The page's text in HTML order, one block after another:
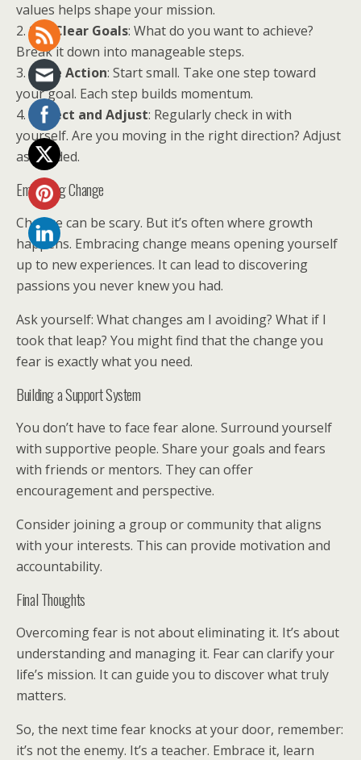
values helps shape your mission.
2.Set Clear Goals: What do you want to achieve?
Break it down into manageable steps.
3.Take Action: Start small. Take one step toward
your goal. Each step builds momentum.
4.Reflect and Adjust: Regularly check in with
yourself. Are you moving in the right direction? Adjust
as needed.
Embracing Change
Change can be scary. But it’s often where growth
happens. Embracing change means opening yourself
up to new experiences. It can lead to discovering
passions you never knew you had.
Ask yourself: What changes am I avoiding? What if I
took that leap? You might find that the change you
fear is exactly what you need.
Building a Support System
You don’t have to face fear alone. Surround yourself
with supportive people. Share your goals and fears
with friends or mentors. They can offer
encouragement and perspective.
Consider joining a group or community that aligns
with your interests. This can provide motivation and
accountability.
Final Thoughts
Overcoming fear is not about eliminating it. It’s about
understanding and managing it. Fear can clarify your
life’s mission. It can guide you to discover what truly
matters.
So, the next time fear knocks at your door, remember:
it’s not the enemy. It’s a teacher. Embrace it, learn